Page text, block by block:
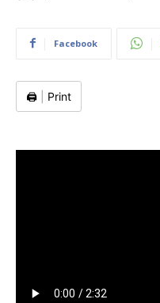
Facebook
🖨️ Print